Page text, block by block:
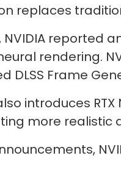
replaces
reported
rendering.
DLSS Frame
introduces
more realistic